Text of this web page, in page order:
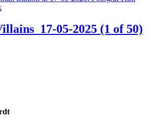
05-2025 (1 of 50)